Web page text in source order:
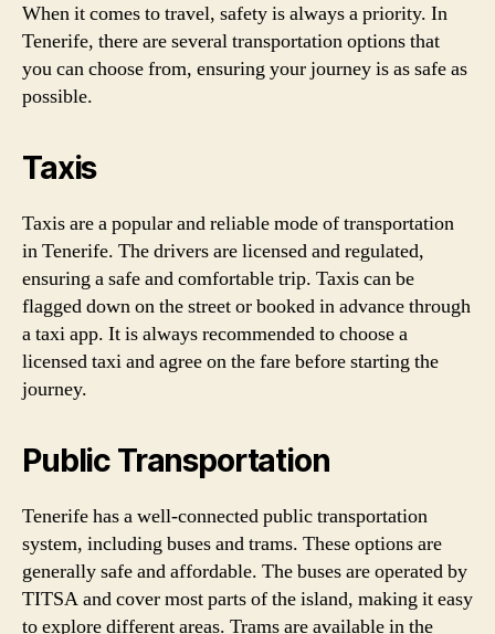
When it comes to travel, safety is always a priority. In
Tenerife, there are several transportation options that
you can choose from, ensuring your journey is as safe as
possible.
Taxis
Taxis are a popular and reliable mode of transportation
in Tenerife. The drivers are licensed and regulated,
ensuring a safe and comfortable trip. Taxis can be
flagged down on the street or booked in advance through
a taxi app. It is always recommended to choose a
licensed taxi and agree on the fare before starting the
journey.
Public Transportation
Tenerife has a well-connected public transportation
system, including buses and trams. These options are
generally safe and affordable. The buses are operated by
TITSA and cover most parts of the island, making it easy
to explore different areas. Trams are available in the